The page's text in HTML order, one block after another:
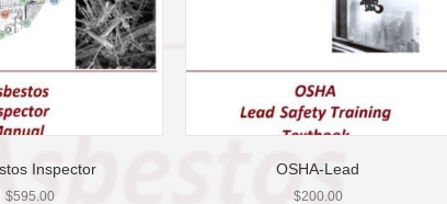
Inspector
$595.00
OSHA-Lead
$200.00